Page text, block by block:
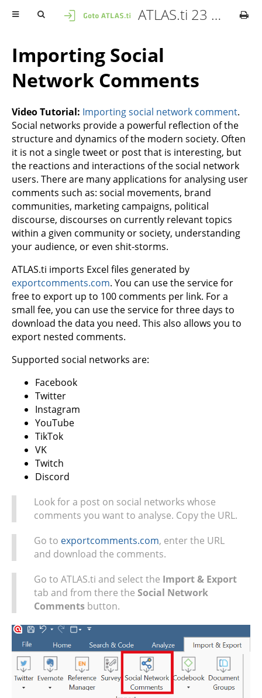
ATLAS.ti 23 Windows - Quick Tour
Importing Social
Network Comments
Video Tutorial: Importing social network comment.
Social networks provide a powerful reflection of the
structure and dynamics of the modern society. Often
it is not a single tweet or post that is interesting, but
the reactions and interactions of the social network
users. There are many applications for analysing user
comments such as: social movements, brand
communities, marketing campaigns, political
discourse, discourses on currently relevant topics
within a given community or society, understanding
your audience, or even shit-storms.
ATLAS.ti imports Excel files generated by
exportcomments.com. You can use the service for
free to export up to 100 comments per link. For a
small fee, you can use the service for three days to
download the data you need. This also allows you to
export nested comments.
Supported social networks are:
Facebook
Twitter
Instagram
YouTube
TikTok
VK
Twitch
Discord
Look for a post on social networks whose
comments you want to analyse. Copy the URL.
Go to exportcomments.com, enter the URL
and download the comments.
Go to ATLAS.ti and select the Import & Export
tab and from there the Social Network
Comments button.